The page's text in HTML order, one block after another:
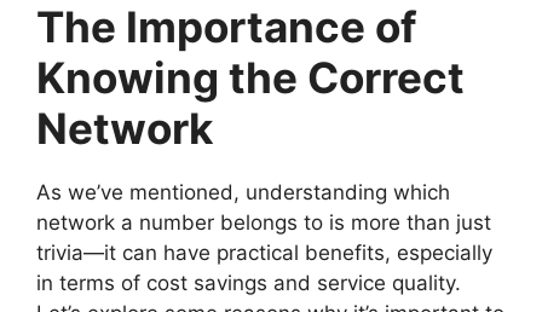
The Importance of
Knowing the Correct
Network
As we’ve mentioned, understanding which
network a number belongs to is more than just
trivia—it can have practical benefits, especially
in terms of cost savings and service quality.